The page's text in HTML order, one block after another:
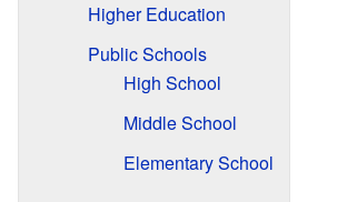
Higher Education
Public Schools
High School
Middle School
Elementary School